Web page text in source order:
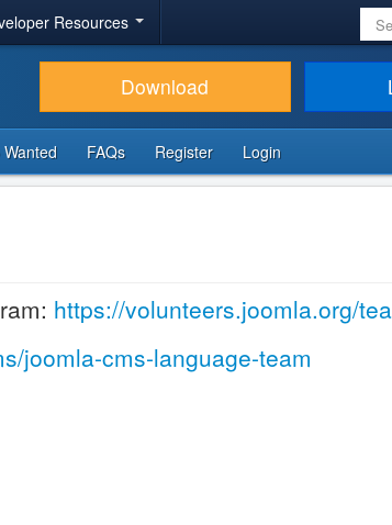
Resources
...
Download
Wanted FAQs Register Login
https://volunteers.joomla.org/
joomla-cms-language-team